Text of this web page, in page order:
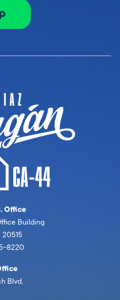
Office
Building
20515
8220
Blvd,